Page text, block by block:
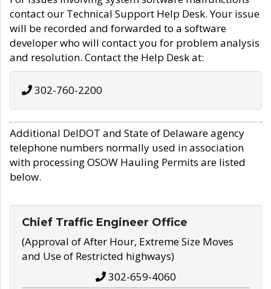
contact our Technical Support Help Desk. Your issue
will be recorded and forwarded to a software
developer who will contact you for problem analysis
and resolution. Contact the Help Desk at:
302-760-2200
Additional DelDOT and State of Delaware agency
telephone numbers normally used in association
with processing OSOW Hauling Permits are listed
below.
Chief Traffic Engineer Office
(Approval of After Hour, Extreme Size Moves
and Use of Restricted highways)
302-659-4060